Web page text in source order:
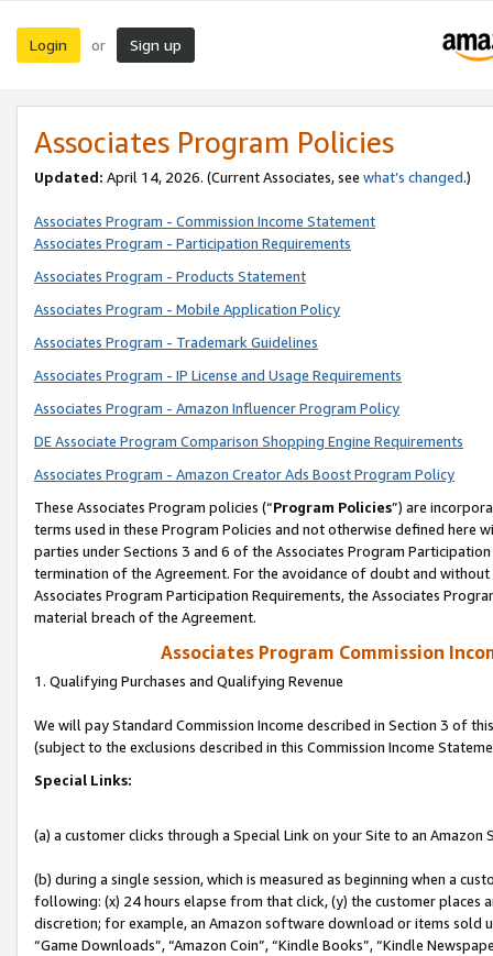
Login or Sign up
Associates Program Policies
Updated: April 14, 2026. (Current Associates, see what’s changed.)
Associates Program - Commission Income Statement
Associates Program - Participation Requirements
Associates Program - Products Statement
Associates Program - Mobile Application Policy
Associates Program - Trademark Guidelines
Associates Program - IP License and Usage Requirements
Associates Program - Amazon Influencer Program Policy
DE Associate Program Comparison Shopping Engine Requirements
Associates Program - Amazon Creator Ads Boost Program Policy
These Associates Program policies (“Program Policies”) are
terms used in these Program Policies and not otherwise defined
parties under Sections 3 and 6 of the Associates Program
termination of the Agreement. For the avoidance of doubt and
Associates Program Participation Requirements, the Associates
material breach of the Agreement.
Associates Program Commission
1. Qualifying Purchases and Qualifying Revenue
We will pay Standard Commission Income described in Section 3 of
(subject to the exclusions described in this Commission Income
Special Links:
(a) a customer clicks through a Special Link on your Site to an Amazon
(b) during a single session, which is measured as beginning when a
following: (x) 24 hours elapse from that click, (y) the customer
discretion; for example, an Amazon software download or items sold
“Game Downloads”, “Amazon Coin”, “Kindle Books”, “Kindle